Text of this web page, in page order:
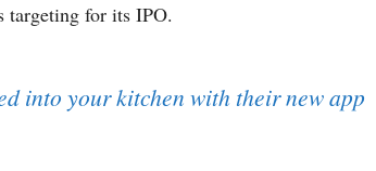
targeting for its IPO.
into your kitchen with their new app